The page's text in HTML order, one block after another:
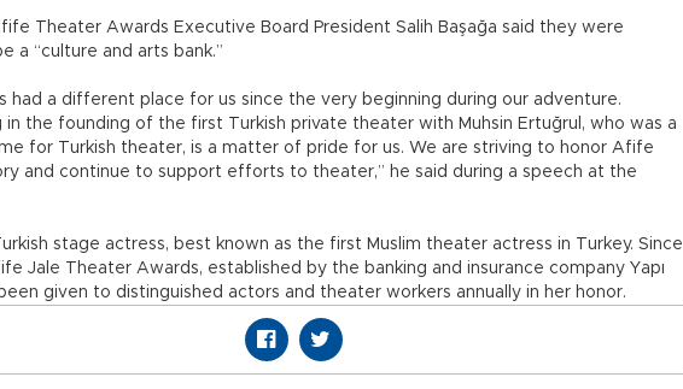
Theater Awards Executive Board President Salih Başağa said they were
a “culture and arts bank.”
had a different place for us since the very beginning during our adventure.
in the founding of the first Turkish private theater with Muhsin Ertuğrul, who was a
for Turkish theater, is a matter of pride for us. We are striving to honor Afife
and continue to support efforts to theater,” he said during a speech at the
stage actress, best known as the first Muslim theater actress in Turkey. Since
Jale Theater Awards, established by the banking and insurance company Yapı
given to distinguished actors and theater workers annually in her honor.